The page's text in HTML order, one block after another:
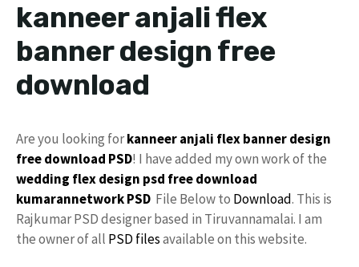
kanneer anjali flex
banner design free
download
Are you looking forkanneer anjali flexbanner design
free download PSD! I have added my own work of the
wedding flex design psd free download
kumarannetworkPSD File Below to Download. This is
Rajkumar PSD designer based in Tiruvannamalai. I am
the owner of all PSD filesavailable on this website.